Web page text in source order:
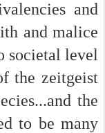
and
and malice
societal level
the zeitgeist
the
to be many